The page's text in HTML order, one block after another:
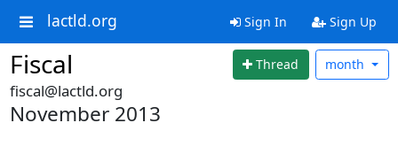
lactld.org Sign In Sign Up
Fiscal Thread month
fiscal@lactld.org
November 2013